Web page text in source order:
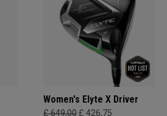
Women's Elyte X Driver
£ 649,00 £ 426,75